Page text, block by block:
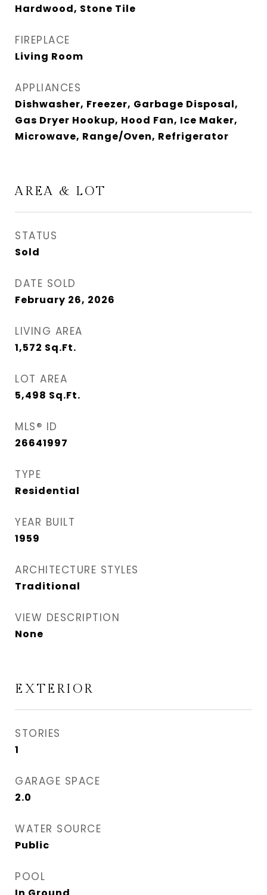
Hardwood, Stone Tile
FIREPLACE
Living Room
APPLIANCES
Dishwasher, Freezer, Garbage Disposal,
Gas Dryer Hookup, Hood Fan, Ice Maker,
Microwave, Range/Oven, Refrigerator
AREA & LOT
STATUS
Sold
DATE SOLD
February 26, 2026
LIVING AREA
1,572 Sq.Ft.
LOT AREA
5,498 Sq.Ft.
MLS® ID
26641997
TYPE
Residential
YEAR BUILT
1959
ARCHITECTURE STYLES
Traditional
VIEW DESCRIPTION
None
EXTERIOR
STORIES
1
GARAGE SPACE
2.0
WATER SOURCE
Public
POOL